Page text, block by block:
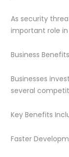
As security
important role
Business
Businesses
several
Key Benefits
Faster